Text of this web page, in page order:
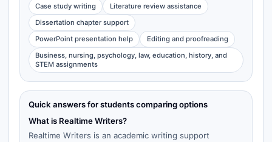
Case study writing
Literature review assistance
Dissertation chapter support
PowerPoint presentation help
Editing and proofreading
Business, nursing, psychology, law, education, history, and
STEM assignments
Quick answers for students comparing options
What is Realtime Writers?
Realtime Writers is an academic writing support